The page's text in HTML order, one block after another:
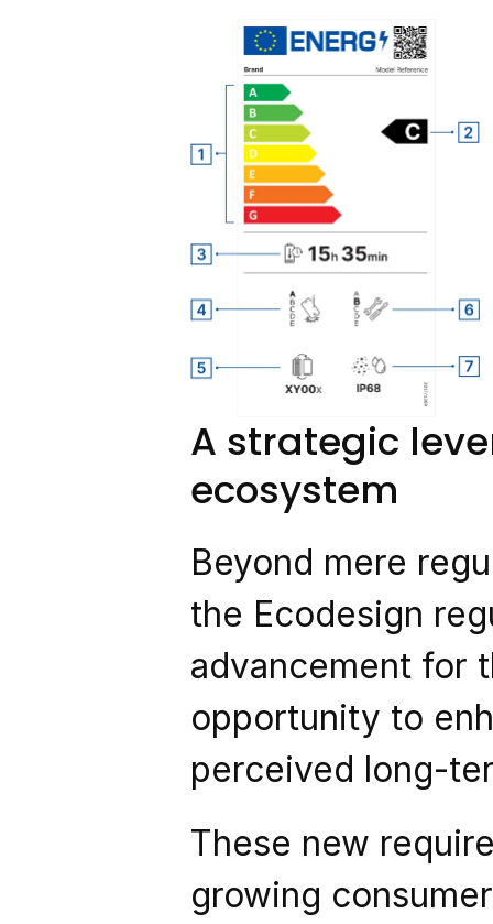
A strategic
ecosystem
Beyond mere
the Ecodesign
advancement for
opportunity to
perceived long-
These new
growing